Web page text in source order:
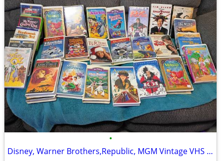
•
Disney, Warner Brothers,Republic, MGM Vintage VHS Tapes